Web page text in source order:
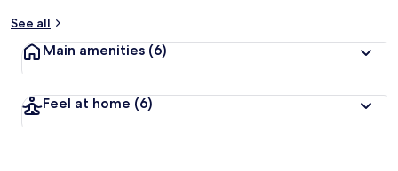
See all
Main amenities (6)
Feel at home (6)